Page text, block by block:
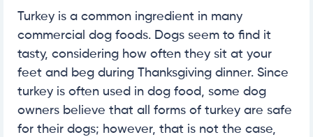
Turkey is a common ingredient in many
commercial dog foods. Dogs seem to find it
tasty, considering how often they sit at your
feet and beg during Thanksgiving dinner. Since
turkey is often used in dog food, some dog
owners believe that all forms of turkey are safe
for their dogs; however, that is not the case,